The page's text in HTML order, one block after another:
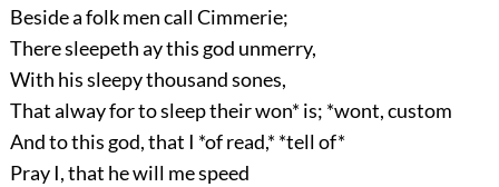
Beside a folk men call Cimmerie;
There sleepeth ay this god unmerry,
With his sleepy thousand sones,
That alway for to sleep their won* is; *wont, custom
And to this god, that I *of read,* *tell of*
Pray I, that he will me speed